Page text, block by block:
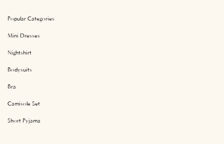
Popular Categories
Mini Dresses
Nightshirt
Bodysuits
Bra
Camisole Set
Short Pyjama